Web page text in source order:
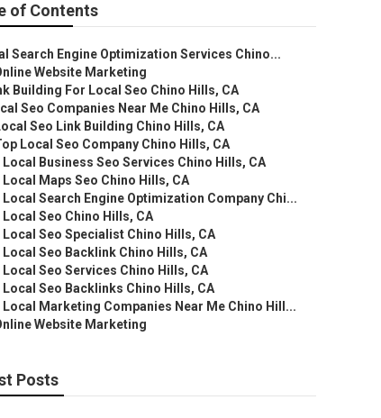
of Contents
Search Engine Optimization Services Chino...
Website Marketing
Building For Local Seo Chino Hills, CA
Seo Companies Near Me Chino Hills, CA
Seo Link Building Chino Hills, CA
Local Seo Company Chino Hills, CA
Local Business Seo Services Chino Hills, CA
Local Maps Seo Chino Hills, CA
Local Search Engine Optimization Company Chi...
Local Seo Chino Hills, CA
Local Seo Specialist Chino Hills, CA
Local Seo Backlink Chino Hills, CA
Local Seo Services Chino Hills, CA
Local Seo Backlinks Chino Hills, CA
Local Marketing Companies Near Me Chino Hill...
Website Marketing
Posts